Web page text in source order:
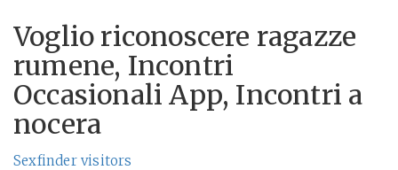
Voglio riconoscere ragazze
rumene, Incontri
Occasionali App, Incontri a
nocera
Sexfinder visitors